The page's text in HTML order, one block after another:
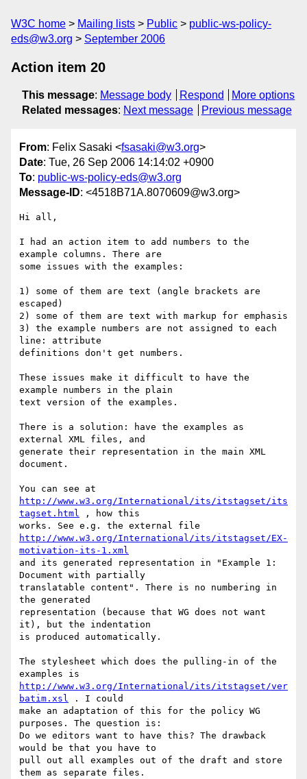
W3C home Mailing lists Public
public-ws-policy-
eds@w3.org
September 2006
Action item 20
This message: Message body Respond
More options
Related messages: Next message Previous message
From: Felix Sasaki <fsasaki@w3.org>
Date: Tue, 26 Sep 2006 14:14:02 +0900
To: public-ws-policy-eds@w3.org
Message-ID: <4518B71A.8070609@w3.org>
Hi all,
I had an action item to add numbers to the
example columns. There are
some issues with the examples:
1) some of them are text (angle brackets are
escaped)
2) some of them are text with markup for emphasis
3) the example numbers are not assigned to each
line: attribute
definitions don't get numbers.
These issues make it difficult to have the
example numbers in the plain
text version of the examples.
There is a solution: have the examples as
external XML files, and
generate their representation in the main XML
document.
http://www.w3.org/International/its/itstagset/its
tagset.html , how this
http://www.w3.org/International/its/itstagset/EX-
motivation-its-1.xml
and its generated representation in "Example 1:
Document with partially
translatable content". There is no numbering in
the generated
representation (because that WG does not want
it), but the indentation
is produced automatically.
The stylesheet which does the pulling-in of the
http://www.w3.org/International/its/itstagset/ver
batim.xsl . I could
make an adaptation of this for the policy WG
purposes. The question is:
Do we editors want to have this? The drawback
would be that you have to
pull out all examples out of the draft and store
them as separate files.